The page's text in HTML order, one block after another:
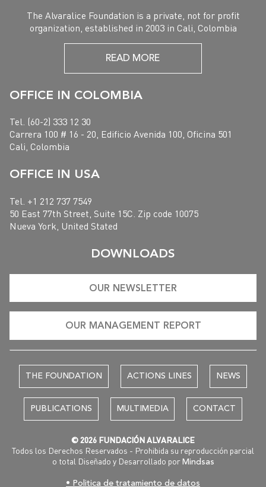
The Alvaralice Foundation is a private, not for profit
organization, established in 2003 in Cali, Colombia
READ MORE
OFFICE IN COLOMBIA
Tel. (60-2) 333 12 30
Carrera 100 # 16 - 20, Edificio Avenida 100, Oficina 501
Cali, Colombia
OFFICE IN USA
Tel. +1 212 737 7549
50 East 77th Street, Suite 15C. Zip code 10075
Nueva York, United Stated
DOWNLOADS
OUR NEWSLETTER
OUR MANAGEMENT REPORT
THE FOUNDATION ACTIONS LINES NEWS
PUBLICATIONS MULTIMEDIA CONTACT
© 2026 FUNDACIÓN ALVARALICE
Todos los Derechos Reservados - Prohibida su reproducción parcial
o total Diseñado y Desarrollado porMindsas
• Politica de tratamiento de datos